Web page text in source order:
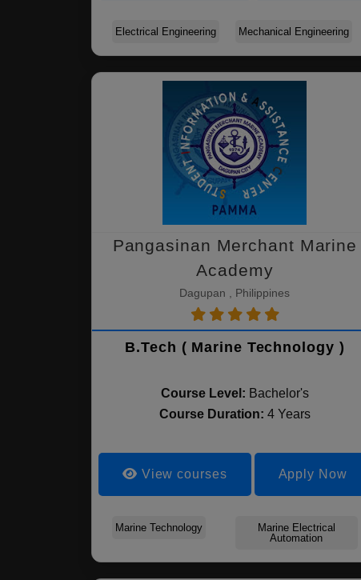
Electrical Engineering Mechanical Engineering
Pangasinan Merchant Marine
Academy
Dagupan , Philippines
B.Tech ( Marine Technology )
Course Level: Bachelor's
Course Duration: 4 Years
View courses Apply Now
Marine Technology
Marine Electrical
Automation